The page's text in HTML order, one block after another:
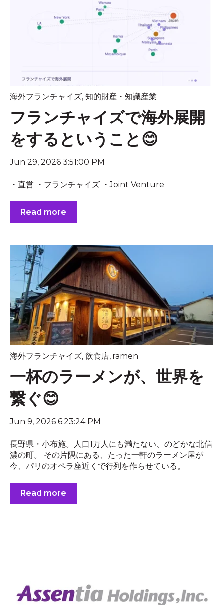
海外フランチャイズ, 知的財産・知識産業
フランチャイズで海外展開
をするということ😊
Jun 29, 2026 3:51:00 PM
・直営 ・フランチャイズ ・Joint Venture
Read more
海外フランチャイズ, 飲食店, ramen
一杯のラーメンが、世界を
繋ぐ😊
Jun 9, 2026 6:23:24 PM
長野県・小布施。人口1万人にも満たない、のどかな北信
濃の町。 その片隅にある、たった一軒のラーメン屋が
今、パリのオペラ座近くで行列を作らせている。
Read more